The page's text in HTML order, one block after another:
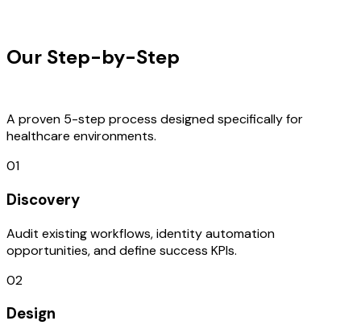
Our Step-by-Step
A proven 5-step process designed specifically for
healthcare environments.
01
Discovery
Audit existing workflows, identity automation
opportunities, and define success KPIs.
02
Design